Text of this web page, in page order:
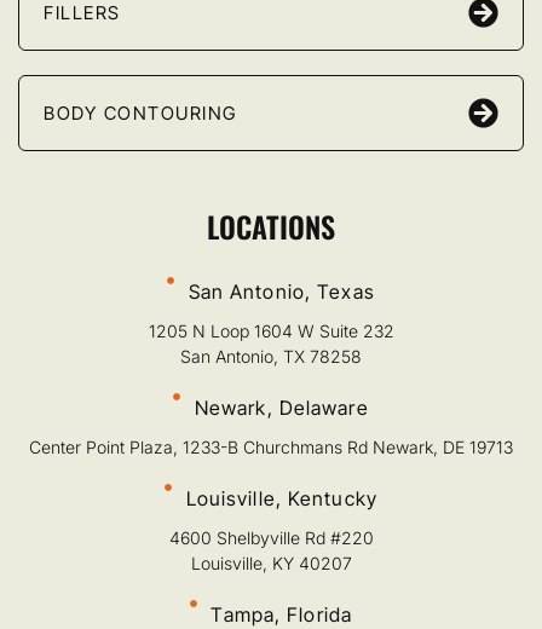
FILLERS
BODY CONTOURING
LOCATIONS
San Antonio, Texas
1205 N Loop 1604 W Suite 232
San Antonio, TX 78258
Newark, Delaware
Center Point Plaza, 1233-B Churchmans Rd Newark, DE 19713
Louisville, Kentucky
4600 Shelbyville Rd #220
Louisville, KY 40207
Tampa, Florida